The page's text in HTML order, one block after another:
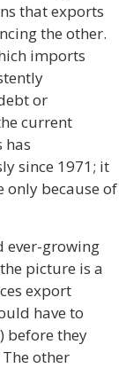
that exports
the other.
imports
or
current
has
since 1971; it
only because of
ever-growing
picture is a
export
have to
before they
other